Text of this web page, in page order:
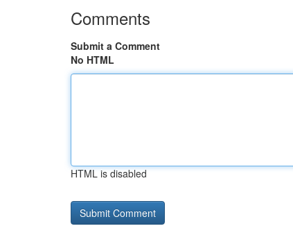
Comments
Submit a Comment
No HTML
HTML is disabled